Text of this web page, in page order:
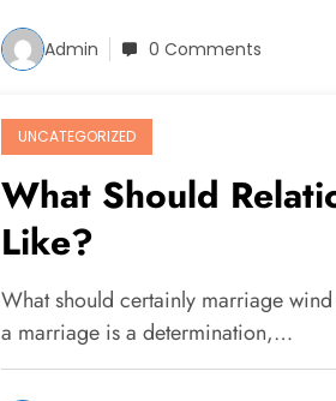
Admin 0 Comments
UNCATEGORIZED
What Should
Like?
What should certainly marriage
a marriage is a determination,…